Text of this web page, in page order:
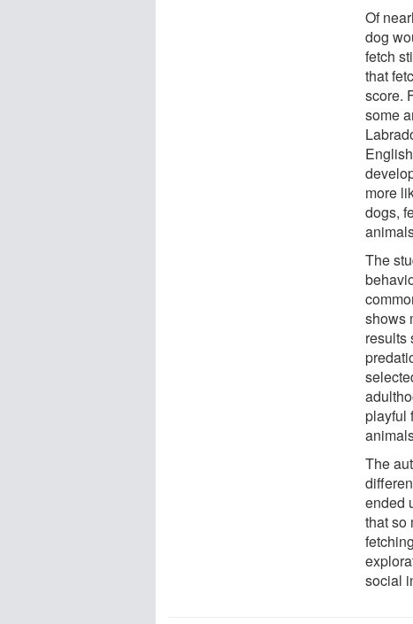
Of
dog
fetch
that
score.
some
more
dogs,
The
shows
results
playful
The
ended
that so
social